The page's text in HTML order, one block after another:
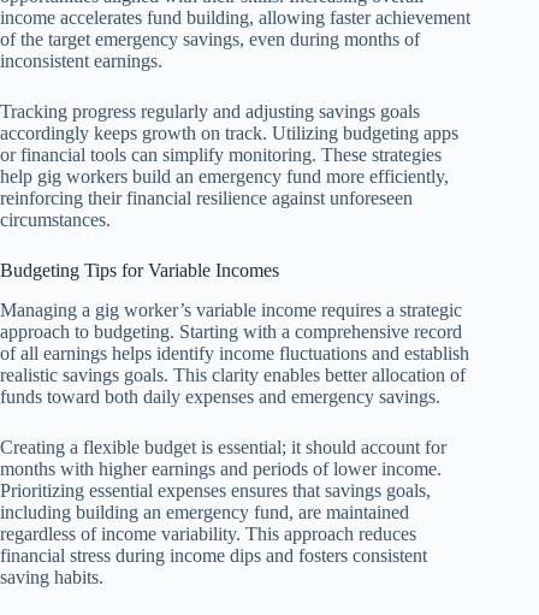
income accelerates fund building, allowing faster achievement
of the target emergency savings, even during months of
inconsistent earnings.
Tracking progress regularly and adjusting savings goals
accordingly keeps growth on track. Utilizing budgeting apps
or financial tools can simplify monitoring. These strategies
help gig workers build an emergency fund more efficiently,
reinforcing their financial resilience against unforeseen
circumstances.
Budgeting Tips for Variable Incomes
Managing a gig worker’s variable income requires a strategic
approach to budgeting. Starting with a comprehensive record
of all earnings helps identify income fluctuations and establish
realistic savings goals. This clarity enables better allocation of
funds toward both daily expenses and emergency savings.
Creating a flexible budget is essential; it should account for
months with higher earnings and periods of lower income.
Prioritizing essential expenses ensures that savings goals,
including building an emergency fund, are maintained
regardless of income variability. This approach reduces
financial stress during income dips and fosters consistent
saving habits.